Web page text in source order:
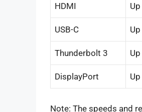
HDMI
USB-C
Thunderbolt 3
DisplayPort
Note: The speeds and